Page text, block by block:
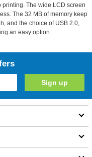
The wide LCD screen
The 32 MB of memory keep
and the choice of USB 2.0,
an easy option.